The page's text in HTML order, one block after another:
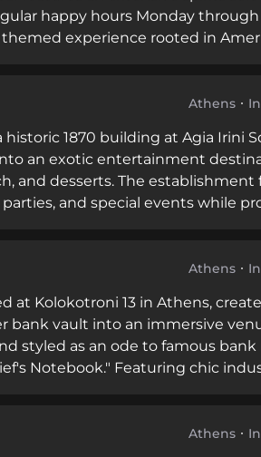
happy hours Monday through
experience rooted in
Athens
1870 building at Agia Irini
an exotic entertainment
and desserts. The
and special events while
Athens
at Kolokotroni 13 in Athens,
vault into an immersive
styled as an ode to famous bank
Notebook." Featuring chic
Athens